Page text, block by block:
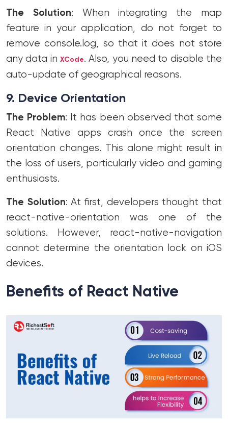
The Solution: When integrating the map
feature in your application, do not forget to
remove console.log, so that it does not store
any data in XCode. Also, you need to disable the
auto-update of geographical reasons.
9. Device Orientation
The Problem: It has been observed that some
React Native apps crash once the screen
orientation changes. This alone might result in
the loss of users, particularly video and gaming
enthusiasts.
The Solution: At first, developers thought that
react-native-orientation was one of the
solutions. However, react-native-navigation
cannot determine the orientation lock on iOS
devices.
Benefits of React Native